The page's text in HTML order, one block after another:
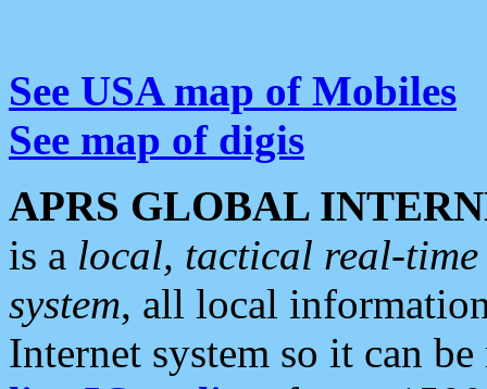
See USA map of Mobiles
See map of digis
APRS GLOBAL
is a local, tactical real-
system, all local
Internet system so it can